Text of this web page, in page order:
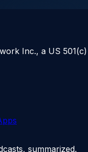
Inc., a US 501(c)
summarized.